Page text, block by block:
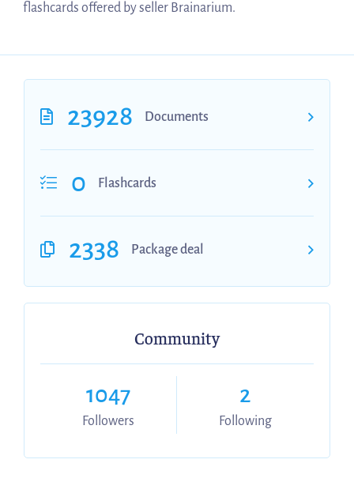
flashcards offered by seller Brainarium.
23928 Documents
0 Flashcards
2338 Package deal
Community
1047
Followers
2
Following